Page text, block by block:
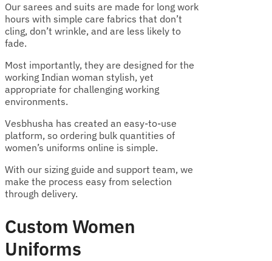
Our sarees and suits are made for long work
hours with simple care fabrics that don’t
cling, don’t wrinkle, and are less likely to
fade.
Most importantly, they are designed for the
working Indian woman stylish, yet
appropriate for challenging working
environments.
Vesbhusha has created an easy-to-use
platform, so ordering bulk quantities of
women’s uniforms online is simple.
With our sizing guide and support team, we
make the process easy from selection
through delivery.
Custom Women
Uniforms